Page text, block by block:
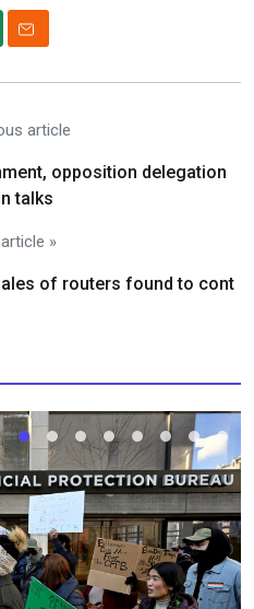
article
opposition delegation
talks
»
of routers found to cont